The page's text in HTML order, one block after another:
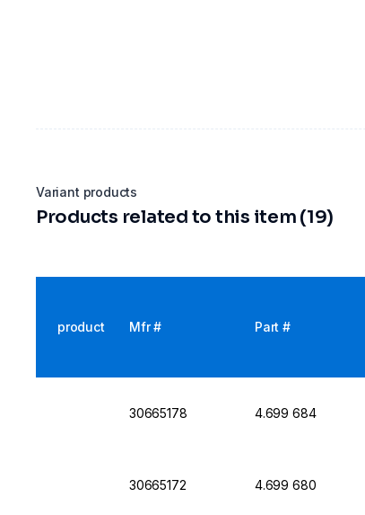
Variant products
Products related to this item (19)
product Mfr # Part #
30665178 4.699 684
30665172 4.699 680